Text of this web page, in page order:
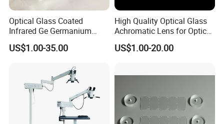
Optical Glass Coated
Infrared Ge Germanium
Lens
US$1.00-35.00
High Quality Optical Glass
Achromatic Lens for Optical
Equipment OEM
Customizable
US$1.00-20.00